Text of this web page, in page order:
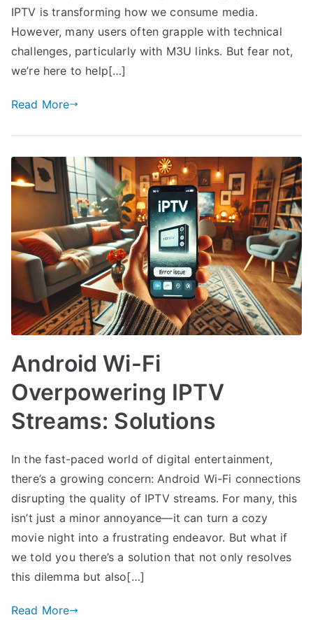
IPTV is transforming how we consume media.
However, many users often grapple with technical
challenges, particularly with M3U links. But fear not,
we’re here to help[…]
Read More
Android Wi-Fi
Overpowering IPTV
Streams: Solutions
In the fast-paced world of digital entertainment,
there’s a growing concern: Android Wi-Fi connections
disrupting the quality of IPTV streams. For many, this
isn’t just a minor annoyance—it can turn a cozy
movie night into a frustrating endeavor. But what if
we told you there’s a solution that not only resolves
this dilemma but also[…]
Read More